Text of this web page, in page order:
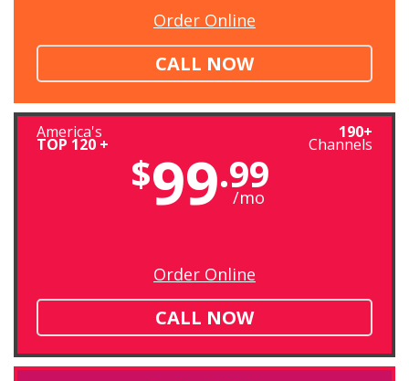
Order Online
CALL NOW
America's
TOP 120 +
190+
Channels
$99.99
/mo
Order Online
CALL NOW